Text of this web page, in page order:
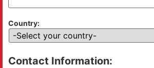
Country:
Contact Information: